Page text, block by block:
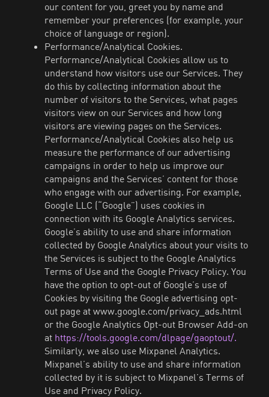
our content for you, greet you by name and
remember your preferences (for example, your
choice of language or region).
Performance/Analytical Cookies.
Performance/Analytical Cookies allow us to
understand how visitors use our Services. They
do this by collecting information about the
number of visitors to the Services, what pages
visitors view on our Services and how long
visitors are viewing pages on the Services.
Performance/Analytical Cookies also help us
measure the performance of our advertising
campaigns in order to help us improve our
campaigns and the Services’ content for those
who engage with our advertising. For example,
Google LLC (“Google”) uses cookies in
connection with its Google Analytics services.
Google’s ability to use and share information
collected by Google Analytics about your visits to
the Services is subject to the Google Analytics
Terms of Use and the Google Privacy Policy. You
have the option to opt-out of Google’s use of
Cookies by visiting the Google advertising opt-
out page at www.google.com/privacy_ads.html
or the Google Analytics Opt-out Browser Add-on
at https://tools.google.com/dlpage/gaoptout/.
Similarly, we also use Mixpanel Analytics.
Mixpanel’s ability to use and share information
collected by it is subject to Mixpanel’s Terms of
Use and Privacy Policy.